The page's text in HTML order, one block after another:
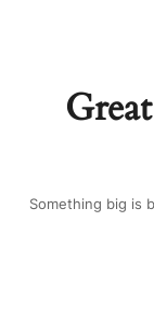
Something big is